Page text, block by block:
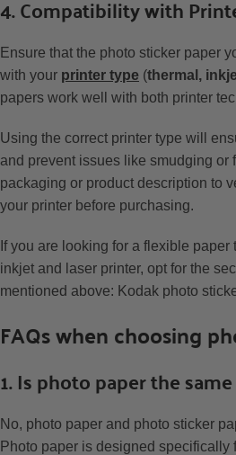
4. Compatibility with
Ensure that the photo sticker paper
with your printer type (thermal,
papers work well with both printer
Using the correct printer type will
and prevent issues like smudging or
packaging or product description to
your printer before purchasing.
If you are looking for a flexible paper
inkjet and laser printer, opt for the
mentioned above: Kodak photo
FAQs when choosing
1. Is photo paper the
No, photo paper and photo sticker
Photo paper is designed specifically